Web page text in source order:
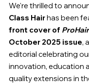
We're thrilled to
Class Hair has been
front cover of
October 2025 issue,
editorial celebrating
innovation, education
quality extensions in